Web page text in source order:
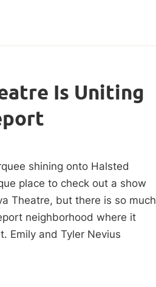
Is Uniting
shining onto Halsted
place to check out a show
Theatre, but there is so much
neighborhood where it
Emily and Tyler Nevius